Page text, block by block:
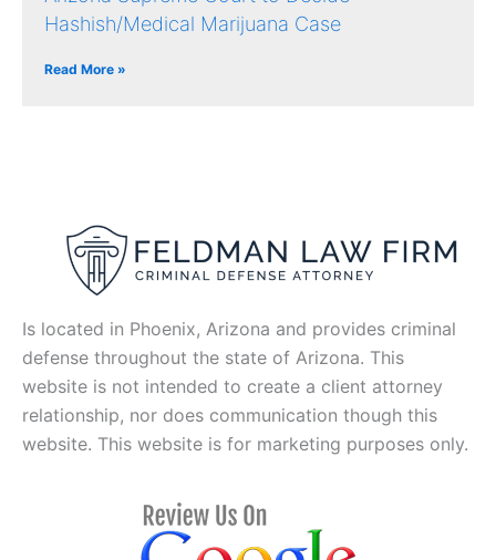
Hashish/Medical Marijuana Case
Read More »
Is located in Phoenix, Arizona and provides criminal
defense throughout the state of Arizona. This
website is not intended to create a client attorney
relationship, nor does communication though this
website. This website is for marketing purposes only.